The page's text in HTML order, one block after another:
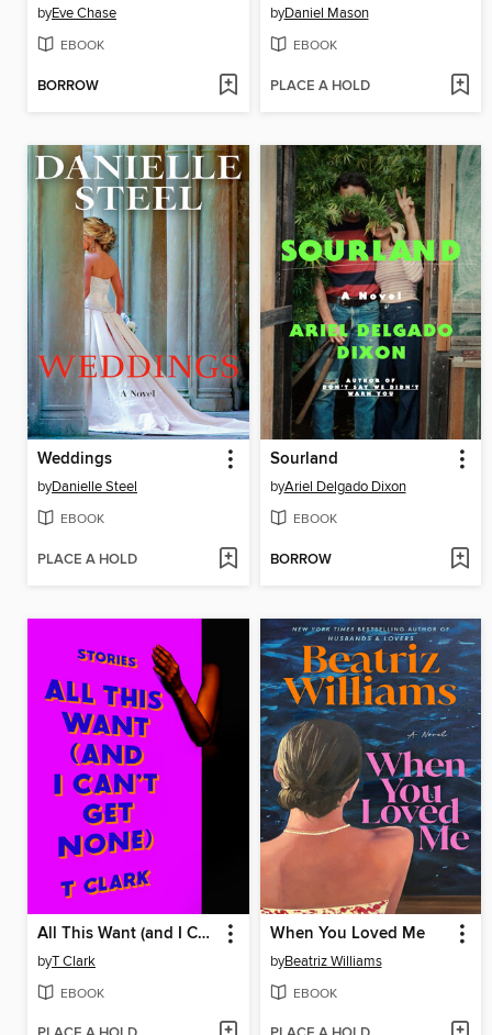
byEve Chase
EBOOK
BORROW
byDaniel Mason
EBOOK
PLACE A HOLD
Weddings
byDanielle Steel
EBOOK
PLACE A HOLD
Sourland
byAriel Delgado Dixon
EBOOK
BORROW
All This Want (and I Can't Get None)
byT Clark
EBOOK
When You Loved Me
byBeatriz Williams
EBOOK